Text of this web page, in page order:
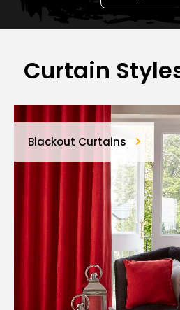
Curtain
Blackout Curtains